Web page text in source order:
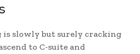
is slowly but surely cracking
to C-suite and